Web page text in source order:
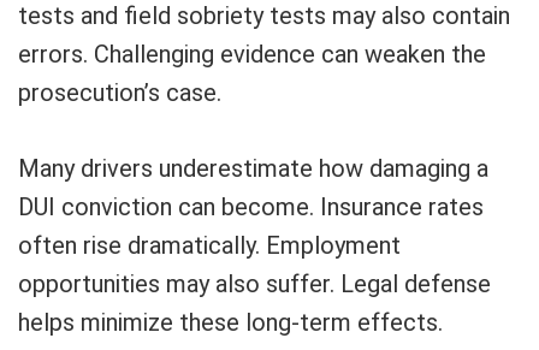
tests and field sobriety tests may also contain
errors. Challenging evidence can weaken the
prosecution’s case.
Many drivers underestimate how damaging a
DUI conviction can become. Insurance rates
often rise dramatically. Employment
opportunities may also suffer. Legal defense
helps minimize these long-term effects.